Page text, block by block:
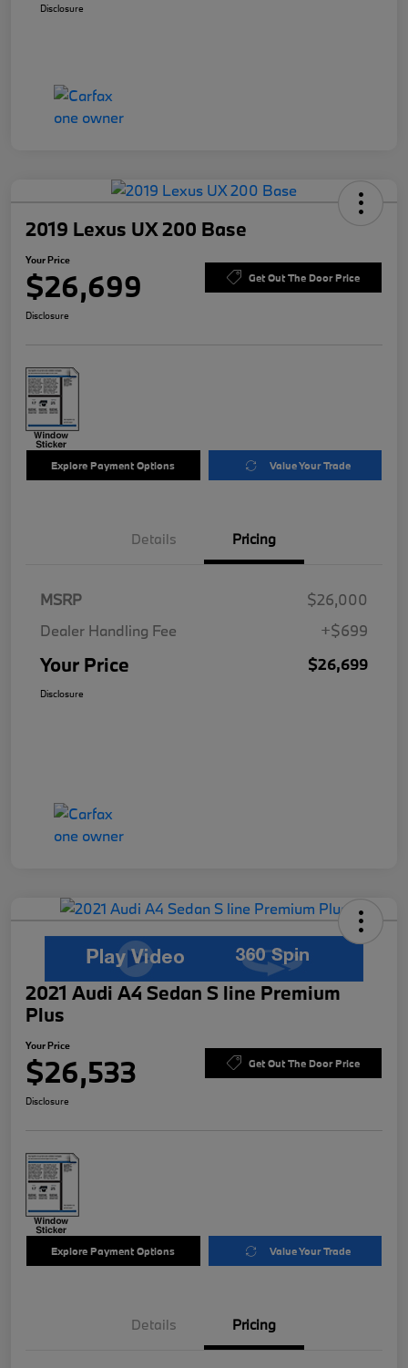
Disclosure
2019 Lexus UX 200 Base
Your Price
$26,699 Get Out The Door Price
Disclosure
Explore Payment Options Value Your Trade
Details Pricing
MSRP
$26,000
Dealer Handling Fee
+$699
Your Price $26,699
Disclosure
2021 Audi A4 Sedan S line Premium
Plus
Your Price
$26,533 Get Out The Door Price
Disclosure
Explore Payment Options Value Your Trade
Details Pricing